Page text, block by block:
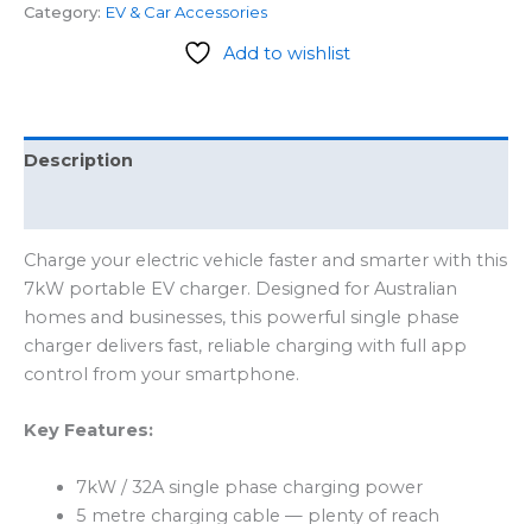
Category: EV & Car Accessories
Add to wishlist
Description
Charge your electric vehicle faster and smarter with this
7kW portable EV charger. Designed for Australian
homes and businesses, this powerful single phase
charger delivers fast, reliable charging with full app
control from your smartphone.
Key Features:
7kW / 32A single phase charging power
5 metre charging cable — plenty of reach